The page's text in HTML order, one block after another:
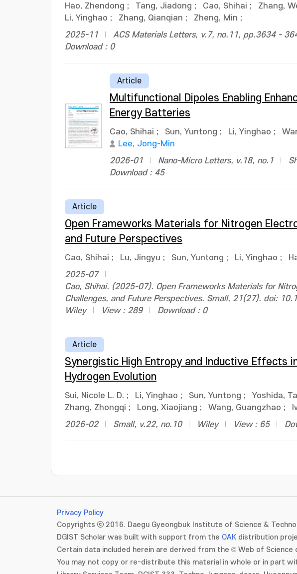
Hao, Zhendong ; Tang, Jiadong ; Cao, Shihai ; Zhang,
Li, Yinghao ; Zhang, Qianqian ; Zheng, Min ;
2025-11 ACS Materials Letters, v.7, no.11, pp.3634 -
Download : 0
Article
Multifunctional Dipoles Enabling
Energy Batteries
Cao, Shihai ; Sun, Yuntong ; Li, Yinghao ;
Lee, Jong-Min
2026-01
Nano-Micro Letters, v.18, no.1
Download : 45
Article
Open Frameworks Materials for Nitrogen
and Future Perspectives
Cao, Shihai ; Lu, Jingyu ; Sun, Yuntong ; Li, Yinghao ;
2025-07
Cao, Shihai. (2025-07). Open Frameworks Materials for
Challenges, and Future Perspectives. Small, 21(27). doi:
Wiley
View : 289 Download : 0
Article
Synergistic High Entropy and Inductive Effects
Hydrogen Evolution
Sui, Nicole L. D. ; Li, Yinghao ; Sun, Yuntong ; Yoshida,
Zhang, Zhongqi ; Long, Xiaojiang ; Wang, Guangzhao ;
2026-02 Small, v.22, no.10 Wiley View : 65
Privacy Policy
Copyrights ⓒ 2016. Daegu Gyeongbuk Institute of Science &
DGIST Scholar was built with support from the OAK distribution
Certain data included herein are derived from the © Web of
You may not copy or re-distribute this material in whole or in part